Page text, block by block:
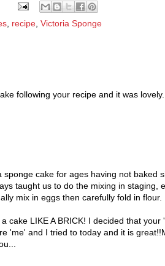
recipe Victoria Sponge
following your recipe and it was
sponge cake for ages having not baked
taught us to do the mixing in staging,
mix in eggs then carefully fold in flour.
cake LIKE A BRICK! I decided that
'me' and I tried to today and it is